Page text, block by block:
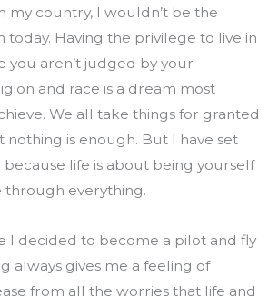
my country, I wouldn’t be the
today. Having the privilege to live in
you aren’t judged by your
and race is a dream most
We all take things for granted
nothing is enough. But I have set
because life is about being yourself
through everything.
I decided to become a pilot and fly
always gives me a feeling of
from all the worries that life and